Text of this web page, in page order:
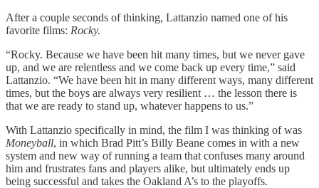
After a couple seconds of thinking, Lattanzio named one of his
favorite films: Rocky.
“Rocky. Because we have been hit many times, but we never gave
up, and we are relentless and we come back up every time,” said
Lattanzio. “We have been hit in many different ways, many different
times, but the boys are always very resilient … the lesson there is
that we are ready to stand up, whatever happens to us.”
With Lattanzio specifically in mind, the film I was thinking of was
Moneyball, in which Brad Pitt’s Billy Beane comes in with a new
system and new way of running a team that confuses many around
him and frustrates fans and players alike, but ultimately ends up
being successful and takes the Oakland A’s to the playoffs.